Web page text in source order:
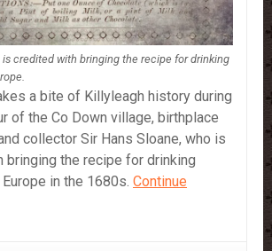
is credited with bringing the recipe for drinking
a bite of Killyleagh history during
of the Co Down village, birthplace
collector Sir Hans Sloane, who is
bringing the recipe for drinking
in the 1680s. Continue